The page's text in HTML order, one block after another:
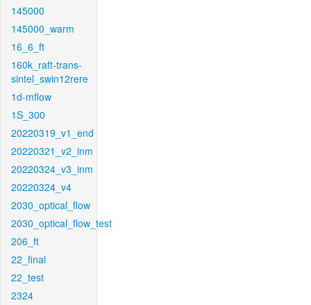
145000
145000_warm
16_6_ft
160k_raft-trans-
sintel_swin12rere
1d-mflow
1S_300
20220319_v1_end
20220321_v2_inm
20220324_v3_inm
20220324_v4
2030_optical_flow
2030_optical_flow_test
206_ft
22_final
22_test
2324